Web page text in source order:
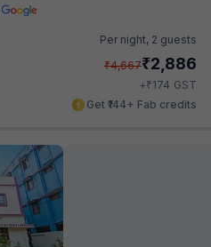
Per night, 2 guests
₹4,667₹2,886
+₹174 GST
Get ₹144+ Fab credits